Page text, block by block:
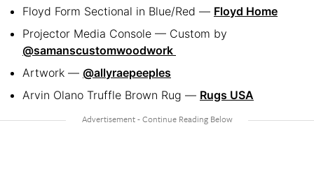
Floyd Form Sectional in Blue/Red — Floyd Home
Projector Media Console — Custom by
@samanscustomwoodwork
Artwork — @allyraepeeples
Arvin Olano Truffle Brown Rug — Rugs USA